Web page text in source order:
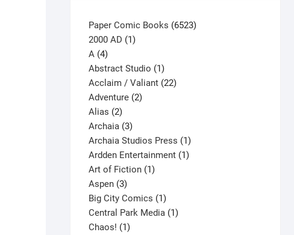
Paper Comic Books 65236523
2000 AD 11
A 44
products
Abstract Studio 11
product
Acclaim / Valiant 2222
Adventure 22
Alias 22
products
Archaia 33
products
Archaia Studios Press 11
product
Ardden Entertainment 11
Art of Fiction 11
Aspen 33
products
Big City Comics 11
product
Central Park Media 11
Chaos! 11